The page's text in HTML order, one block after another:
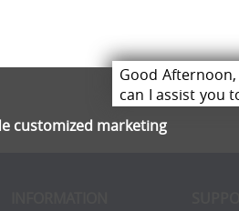
customized marketing
Good
can I assist you